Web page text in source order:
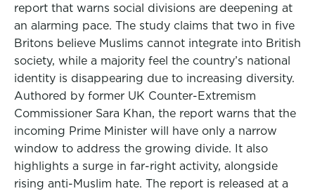
report that warns social divisions are deepening at
an alarming pace. The study claims that two in five
Britons believe Muslims cannot integrate into British
society, while a majority feel the country’s national
identity is disappearing due to increasing diversity.
Authored by former UK Counter-Extremism
Commissioner Sara Khan, the report warns that the
incoming Prime Minister will have only a narrow
window to address the growing divide. It also
highlights a surge in far-right activity, alongside
rising anti-Muslim hate. The report is released at a